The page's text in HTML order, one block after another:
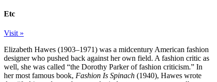
Etc
Visit »
Elizabeth Hawes (1903–1971) was a midcentury American fashion
designer who pushed back against her own field. A fashion critic as
well, she was called “the Dorothy Parker of fashion criticism.” In
her most famous book, Fashion Is Spinach (1940), Hawes wrote